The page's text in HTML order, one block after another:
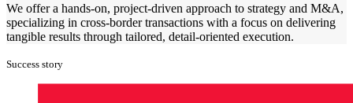
We offer a hands-on, project-driven approach to strategy and M&A,
specializing in cross-border transactions with a focus on delivering
tangible results through tailored, detail-oriented execution.
Success story